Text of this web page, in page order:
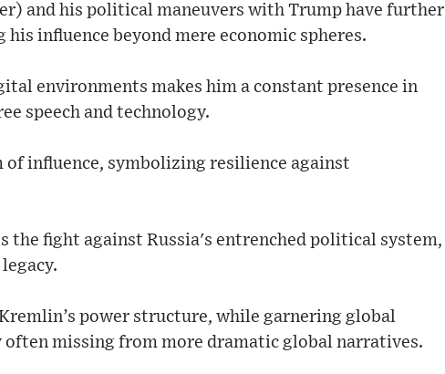
and his political maneuvers with Trump have further
influence beyond mere economic spheres.
environments makes him a constant presence in
speech and technology.
influence, symbolizing resilience against
fight against Russia's entrenched political system,
legacy.
power structure, while garnering global
missing from more dramatic global narratives.